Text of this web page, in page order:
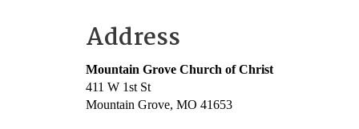
Address
Mountain Grove Church of Christ
411 W 1st St
Mountain Grove, MO 41653